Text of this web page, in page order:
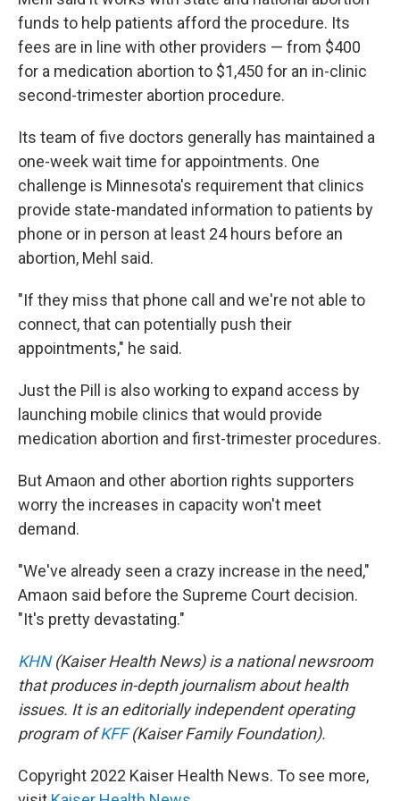
funds to help patients afford the procedure. Its
fees are in line with other providers — from $400
for a medication abortion to $1,450 for an in-clinic
second-trimester abortion procedure.
Its team of five doctors generally has maintained a
one-week wait time for appointments. One
challenge is Minnesota's requirement that clinics
provide state-mandated information to patients by
phone or in person at least 24 hours before an
abortion, Mehl said.
"If they miss that phone call and we're not able to
connect, that can potentially push their
appointments," he said.
Just the Pill is also working to expand access by
launching mobile clinics that would provide
medication abortion and first-trimester procedures.
But Amaon and other abortion rights supporters
worry the increases in capacity won't meet
demand.
"We've already seen a crazy increase in the need,"
Amaon said before the Supreme Court decision.
"It's pretty devastating."
KHN(Kaiser Health News) is a national newsroom
that produces in-depth journalism about health
issues. It is an editorially independent operating
program ofKFF(Kaiser Family Foundation).
Copyright 2022 Kaiser Health News. To see more,